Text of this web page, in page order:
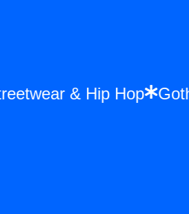
Streetwear & Hip Hop